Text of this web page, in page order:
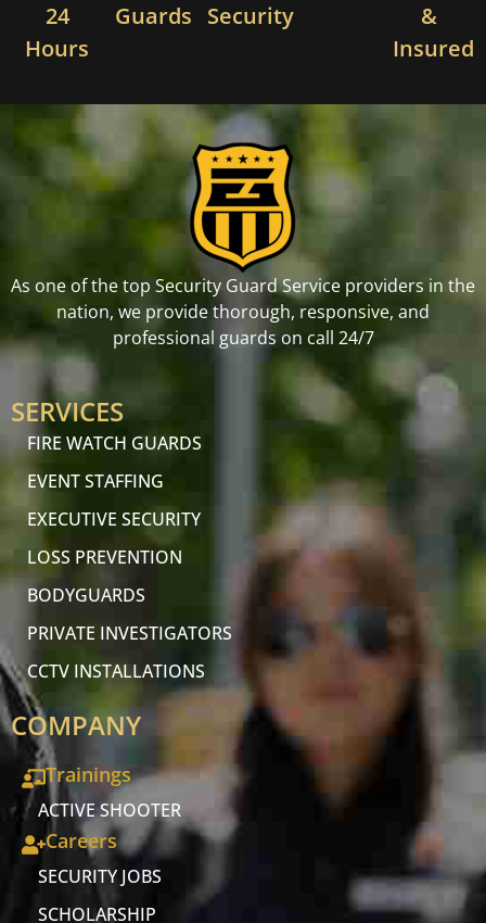
24
Hours
Guards Security
&
Insured
As one of the top Security Guard Service providers in the
nation, we provide thorough, responsive, and
professional guards on call 24/7
SERVICES
FIRE WATCH GUARDS
EVENT STAFFING
EXECUTIVE SECURITY
LOSS PREVENTION
BODYGUARDS
PRIVATE INVESTIGATORS
CCTV INSTALLATIONS
COMPANY
Trainings
ACTIVE SHOOTER
Careers
SECURITY JOBS
SCHOLARSHIP